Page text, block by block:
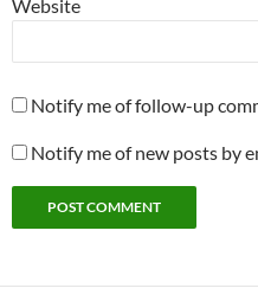
Website
Notify me of follow-up
Notify me of new posts by